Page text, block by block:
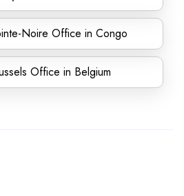
Noire Office in Congo
Office in Belgium